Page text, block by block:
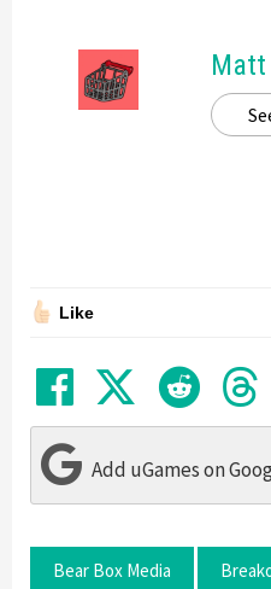
Matt
Like
Share on
Tweet
Add uGames on
Bear Box Media